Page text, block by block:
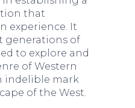
that
experience. It
generations of
to explore and
of Western
indelible mark
of the West.